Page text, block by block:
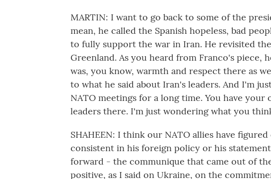
MARTIN: I want to go back to some of the
mean, he called the Spanish hopeless, bad
to fully support the war in Iran. He revisited
Greenland. As you heard from Franco's piece,
was, you know, warmth and respect there as
to what he said about Iran's leaders. And I'm
NATO meetings for a long time. You have
leaders there. I'm just wondering what you
SHAHEEN: I think our NATO allies have
consistent in his foreign policy or his
forward - the communique that came out of
positive, as I said on Ukraine, on the